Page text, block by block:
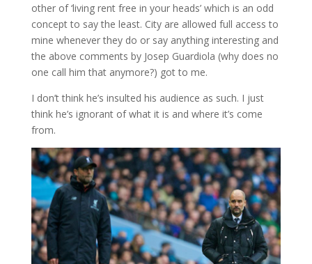
other of ‘living rent free in your heads’ which is an odd
concept to say the least. City are allowed full access to
mine whenever they do or say anything interesting and
the above comments by Josep Guardiola (why does no
one call him that anymore?) got to me.
I don’t think he’s insulted his audience as such. I just
think he’s ignorant of what it is and where it’s come
from.